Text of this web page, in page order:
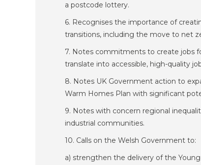
a postcode lottery.
6. Recognises the importance of
transitions, including the move to net
7. Notes commitments to create jobs
translate into accessible, high-quality
8. Notes UK Government action to
Warm Homes Plan with significant
9. Notes with concern regional
industrial communities.
10. Calls on the Welsh Government to:
a) strengthen the delivery of the